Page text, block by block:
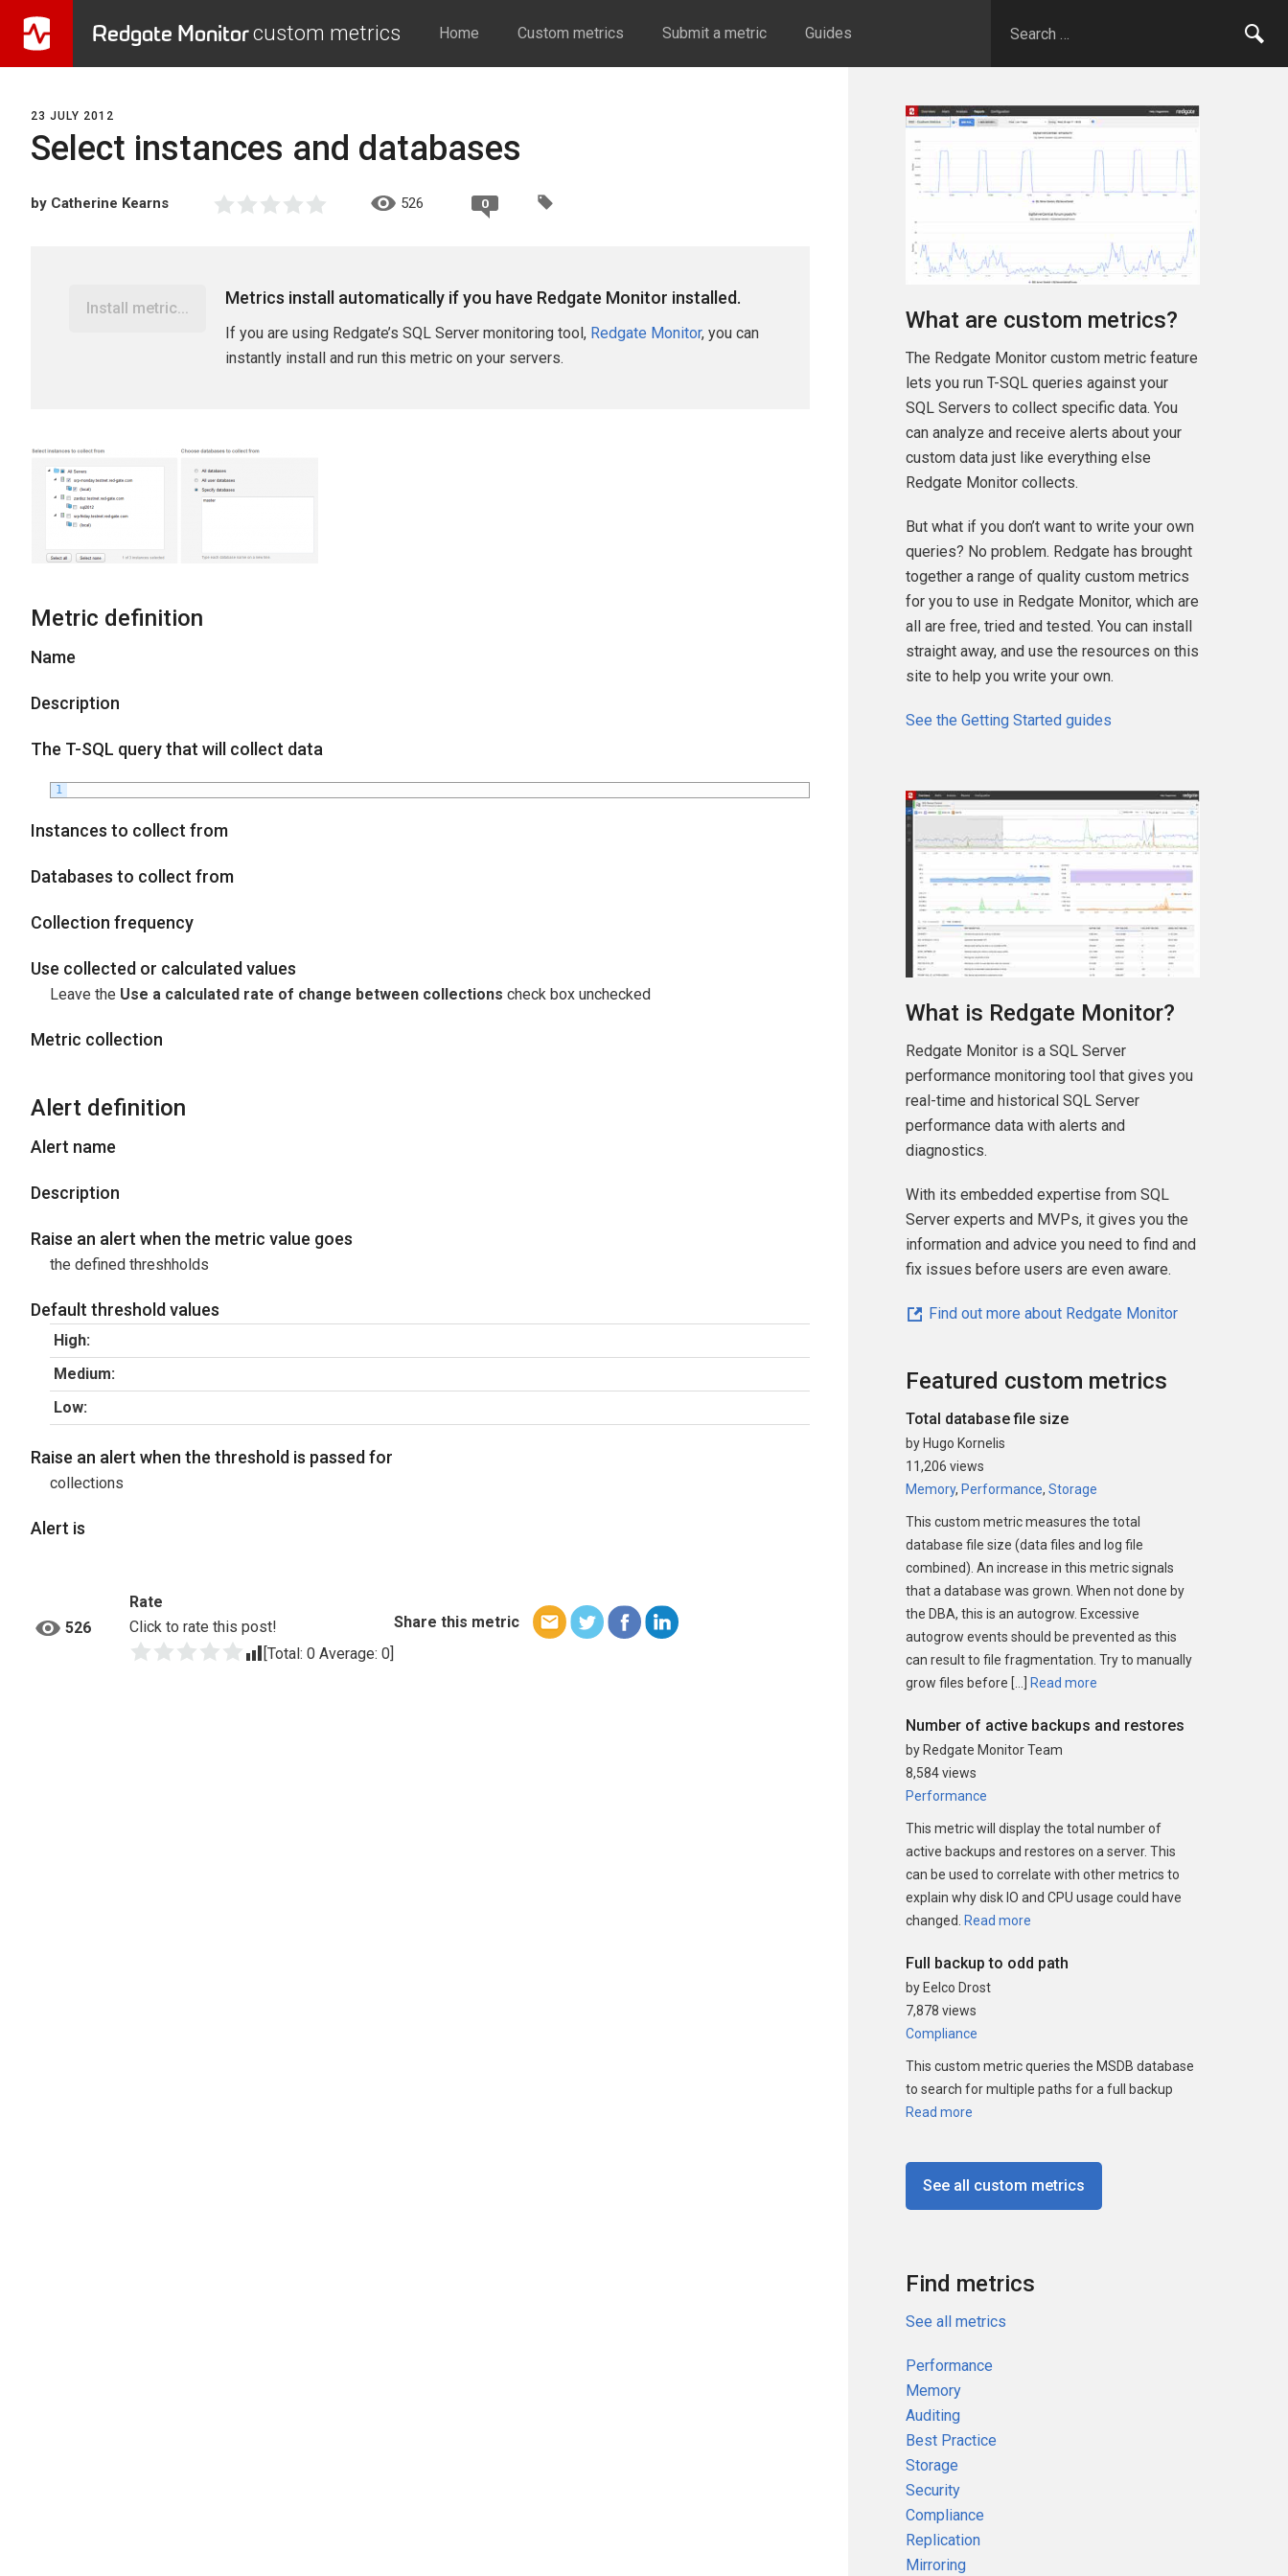
Redgate Monitorcustom metrics Home Custom metrics Submit a metric Guides
23 JULY 2012
Select instances and databases
by Catherine Kearns 526 0
Install metric...
Metrics install automatically if you have Redgate Monitor installed.
If you are using Redgate’s SQL Server monitoring tool, Redgate Monitor, you can
instantly install and run this metric on your servers.
Metric definition
Name
Description
The T-SQL query that will collect data
1
Instances to collect from
Databases to collect from
Collection frequency
Use collected or calculated values
Leave the Use a calculated rate of change between collections check box unchecked
Metric collection
Alert definition
Alert name
Description
Raise an alert when the metric value goes
the defined threshholds
Default threshold values
High:
Medium:
Low:
Raise an alert when the threshold is passed for
collections
Alert is
526
Rate
Click to rate this post!
[Total: 0Average: 0]
Share this metric
What are custom metrics?
The Redgate Monitor custom metric feature
lets you run T-SQL queries against your
SQL Servers to collect specific data. You
can analyze and receive alerts about your
custom data just like everything else
Redgate Monitor collects.
But what if you don’t want to write your own
queries? No problem. Redgate has brought
together a range of quality custom metrics
for you to use in Redgate Monitor, which are
all are free, tried and tested. You can install
straight away, and use the resources on this
site to help you write your own.
See the Getting Started guides
What is Redgate Monitor?
Redgate Monitor is a SQL Server
performance monitoring tool that gives you
real-time and historical SQL Server
performance data with alerts and
diagnostics.
With its embedded expertise from SQL
Server experts and MVPs, it gives you the
information and advice you need to find and
fix issues before users are even aware.
Find out more about Redgate Monitor
Featured custom metrics
Total database file size
by Hugo Kornelis
11,206 views
Memory, Performance,Storage
This custom metric measures the total
database file size (data files and log file
combined). An increase in this metric signals
that a database was grown. When not done by
the DBA, this is an autogrow. Excessive
autogrow events should be prevented as this
can result to file fragmentation. Try to manually
grow files before […]
Read more
Number of active backups and restores
by Redgate Monitor Team
8,584 views
Performance
This metric will display the total number of
active backups and restores on a server. This
can be used to correlate with other metrics to
explain why disk IO and CPU usage could have
changed.
Read more
Full backup to odd path
by Eelco Drost
7,878 views
Compliance
This custom metric queries the MSDB database
to search for multiple paths for a full backup
Read more
See all custom metrics
Find metrics
See all metrics
Performance
Memory
Auditing
Best Practice
Storage
Security
Compliance
Replication
Mirroring